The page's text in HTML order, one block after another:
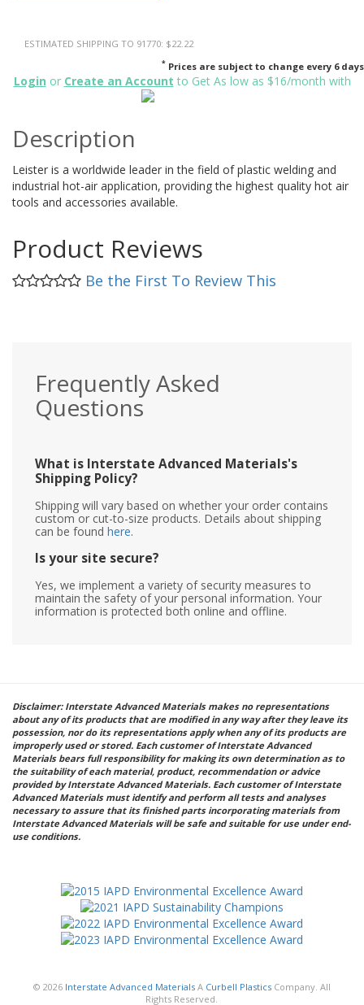
ESTIMATED SHIPPING TO 91770: $22.22
* Prices are subject to change every 6 days
Login or Create an Account to Get As low as $16/month with
Description
Leister is a worldwide leader in the field of plastic welding and
industrial hot-air application, providing the highest quality hot air
tools and accessories available.
Product Reviews
Be the First To Review This
Frequently Asked
Questions
What is Interstate Advanced Materials's
Shipping Policy?
Shipping will vary based on whether your order contains
custom or cut-to-size products. Details about shipping
can be found here.
Is your site secure?
Yes, we implement a variety of security measures to
maintain the safety of your personal information. Your
information is protected both online and offline.
Disclaimer: Interstate Advanced Materials makes no representations
about any of its products that are modified in any way after they leave its
possession, nor do its representations apply when any of its products are
improperly used or stored. Each customer of Interstate Advanced
Materials bears full responsibility for making its own determination as to
the suitability of each material, product, recommendation or advice
provided by Interstate Advanced Materials. Each customer of Interstate
Advanced Materials must identify and perform all tests and analyses
necessary to assure that its finished parts incorporating materials from
Interstate Advanced Materials will be safe and suitable for use under end-
use conditions.
© 2026 Interstate Advanced MaterialsA Curbell PlasticsCompany. All
Rights Reserved.